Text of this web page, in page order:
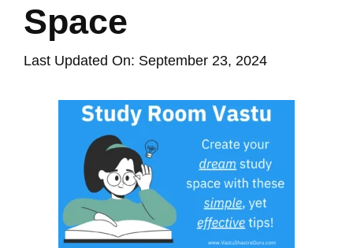
Space
Last Updated On: September 23, 2024